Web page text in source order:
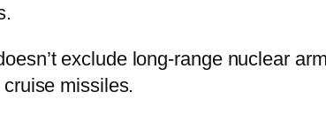
exclude long-range nuclear
missiles.